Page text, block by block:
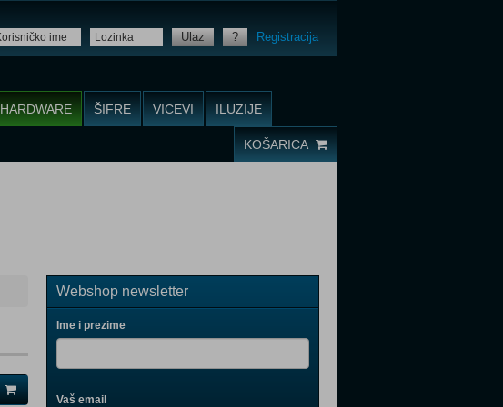
Ulaz ? Registracija
HARDWARE ŠIFRE VICEVI ILUZIJE
KOŠARICA
Webshop newsletter
Ime i prezime
Vaš email